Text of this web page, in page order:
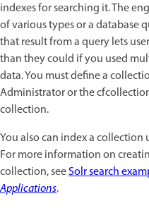
indexes for searching it. The
of various types or a database
that result from a query lets
than they could if you used
data. You must define a
Administrator or the
collection.
You also can index a
For more information on
collection, seeSolr search
Applications.